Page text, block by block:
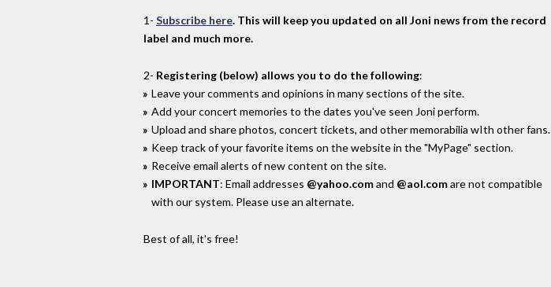
1- Subscribe here. This will keep you updated on all Joni news from the record
label and much more.
2- Registering (below) allows you to do the following:
Leave your comments and opinions in many sections of the site.
Add your concert memories to the dates you've seen Joni perform.
Upload and share photos, concert tickets, and other memorabilia wIth other fans.
Keep track of your favorite items on the website in the "MyPage" section.
Receive email alerts of new content on the site.
IMPORTANT: Email addresses @yahoo.comand @aol.comare not compatible
with our system. Please use an alternate.
Best of all, it's free!